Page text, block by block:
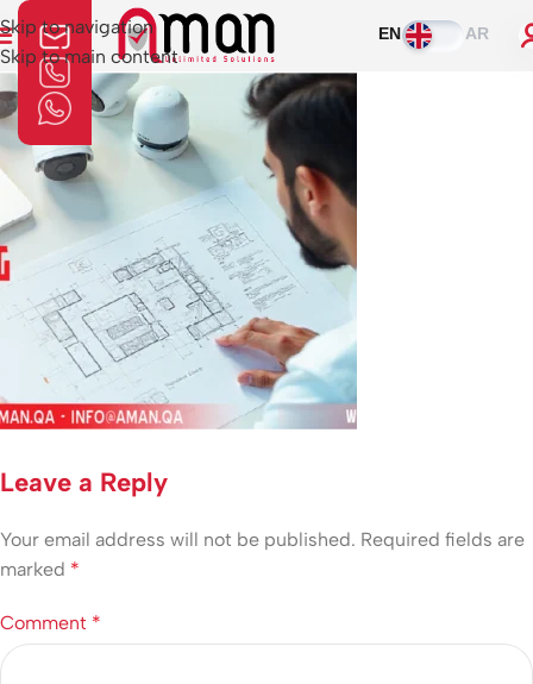
Skip to navigation
Skip to main content
EN AR
Leave a Reply
Your email address will not be published. Required fields are
marked *
Comment *